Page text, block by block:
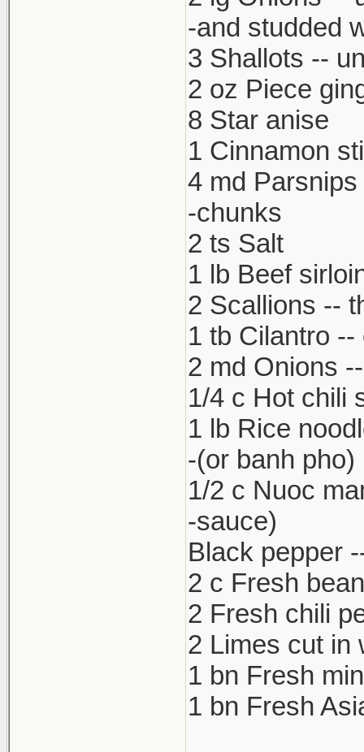
-and studded
3 Shallots --
2 oz Piece
8 Star anise
1 Cinnamon
4 md
-chunks
2 ts Salt
1 lb Beef
2 Scallions --
1 tb Cilantro --
2 md Onions
1/4 c Hot chili
1 lb Rice
-(or banh pho)
1/2 c Nuoc
-sauce)
Black pepper
2 c Fresh
2 Fresh chili
2 Limes cut in
1 bn Fresh
1 bn Fresh